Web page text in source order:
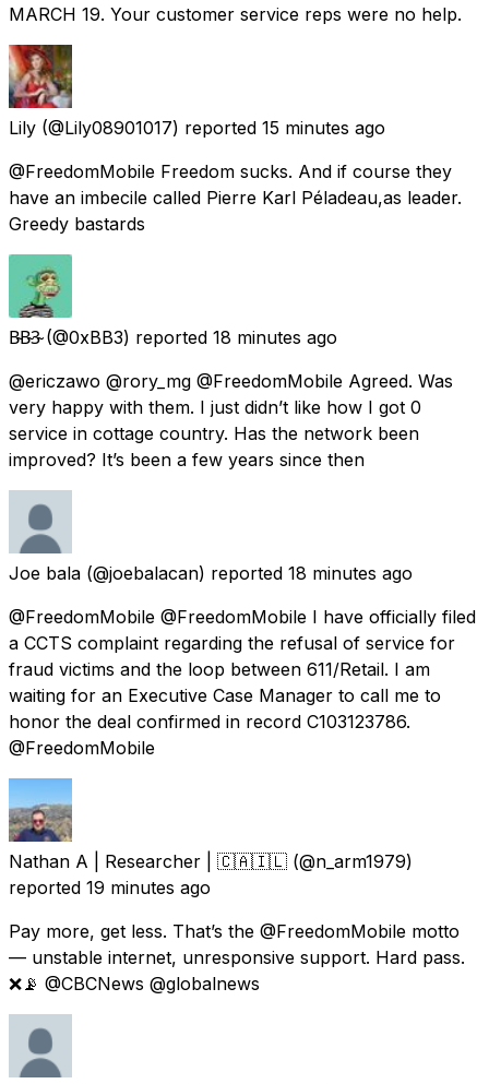
MARCH 19. Your customer service reps were no help.
Lily (@Lily08901017) reported 15 minutes ago
@FreedomMobile Freedom sucks. And if course they
have an imbecile called Pierre Karl Péladeau,as leader.
Greedy bastards
B̴B̴3̴ (@0xBB3) reported 18 minutes ago
@ericzawo @rory_mg @FreedomMobile Agreed. Was
very happy with them. I just didn’t like how I got 0
service in cottage country. Has the network been
improved? It’s been a few years since then
Joe bala (@joebalacan) reported 18 minutes ago
@FreedomMobile @FreedomMobile I have officially filed
a CCTS complaint regarding the refusal of service for
fraud victims and the loop between 611/Retail. I am
waiting for an Executive Case Manager to call me to
honor the deal confirmed in record C103123786.
@FreedomMobile
Nathan A | Researcher | 🇨🇦🇮🇱 (@n_arm1979)
reported 19 minutes ago
Pay more, get less. That’s the @FreedomMobile motto
— unstable internet, unresponsive support. Hard pass.
❌📡 @CBCNews @globalnews